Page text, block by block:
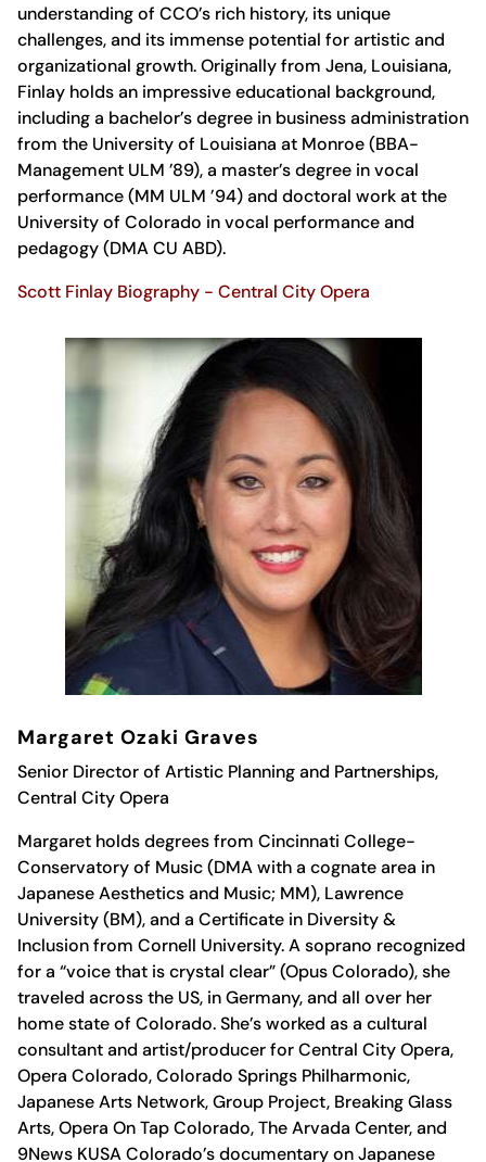
understanding of CCO’s rich history, its unique
challenges, and its immense potential for artistic and
organizational growth. Originally from Jena, Louisiana,
Finlay holds an impressive educational background,
including a bachelor’s degree in business administration
from the University of Louisiana at Monroe (BBA-
Management ULM ’89), a master’s degree in vocal
performance (MM ULM ’94) and doctoral work at the
University of Colorado in vocal performance and
pedagogy (DMA CU ABD).
Scott Finlay Biography - Central City Opera
Margaret Ozaki Graves
Senior Director of Artistic Planning and Partnerships,
Central City Opera
Margaretholds degrees from Cincinnati College-
Conservatory of Music (DMA with a cognate area in
Japanese Aesthetics and Music; MM), Lawrence
University (BM), and a Certificate in Diversity &
Inclusion from Cornell University. A soprano recognized
for a “voice that is crystal clear” (Opus Colorado), she
traveled across the US, in Germany, and all over her
home state of Colorado. She’s worked as a cultural
consultant and artist/producer for Central City Opera,
Opera Colorado, Colorado Springs Philharmonic,
Japanese Arts Network, Group Project, Breaking Glass
Arts, Opera On Tap Colorado, The Arvada Center, and
9News KUSA Colorado’s documentary on Japanese